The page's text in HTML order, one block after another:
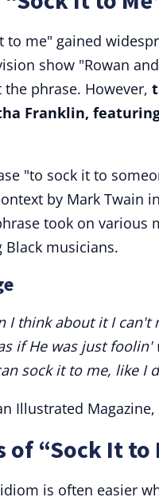
to me" gained
show "Rowan
phrase. However,
Franklin,
"to sock it to
by Mark Twain
took on
musicians.
I think about it I
if He was just foolin'
sock it to me, like I
Illustrated Magazine,
of “Sock It to
is often easier